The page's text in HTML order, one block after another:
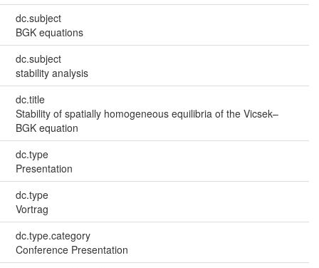
dc.subject
BGK equations
dc.subject
stability analysis
dc.title
Stability of spatially homogeneous equilibria of the Vicsek–
BGK equation
dc.type
Presentation
dc.type
Vortrag
dc.type.category
Conference Presentation